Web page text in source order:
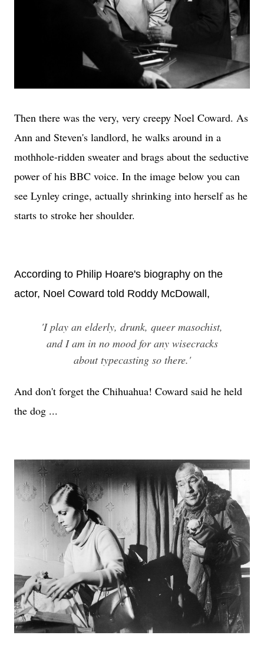
Then there was the very, very creepy Noel Coward. As
Ann and Steven's landlord, he walks around in a
mothhole-ridden sweater and brags about the seductive
power of his BBC voice. In the image below you can
see Lynley cringe, actually shrinking into herself as he
starts to stroke her shoulder.
According to Philip Hoare's biography on the
actor, Noel Coward told Roddy McDowall,
'I play an elderly, drunk, queer masochist,
and I am in no mood for any wisecracks
about typecasting so there.'
And don't forget the Chihuahua! Coward said he held
the dog ...